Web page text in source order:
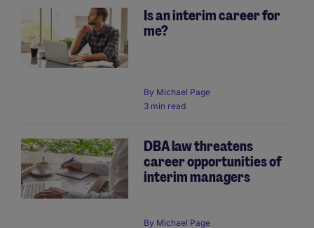
Is an interim career for
me?
By Michael Page
3 min read
DBA law threatens
career opportunities of
interim managers
By Michael Page